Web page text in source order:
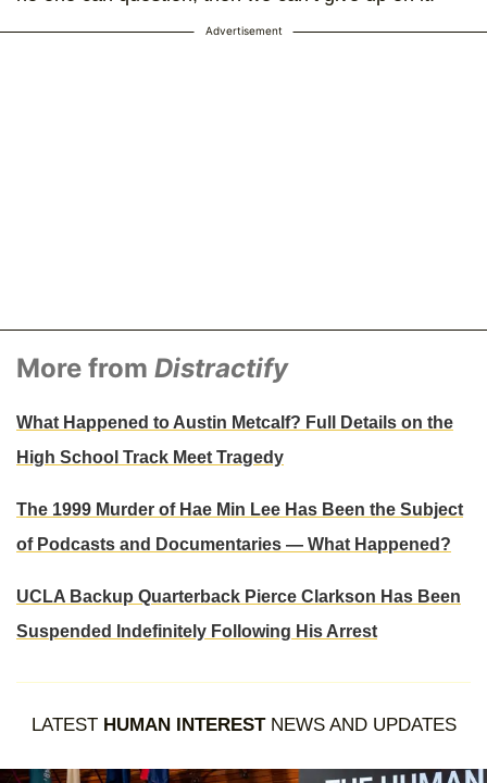
Advertisement
More from Distractify
What Happened to Austin Metcalf? Full Details on the
High School Track Meet Tragedy
The 1999 Murder of Hae Min Lee Has Been the Subject
of Podcasts and Documentaries — What Happened?
UCLA Backup Quarterback Pierce Clarkson Has Been
Suspended Indefinitely Following His Arrest
LATEST HUMAN INTERESTNEWS AND UPDATES